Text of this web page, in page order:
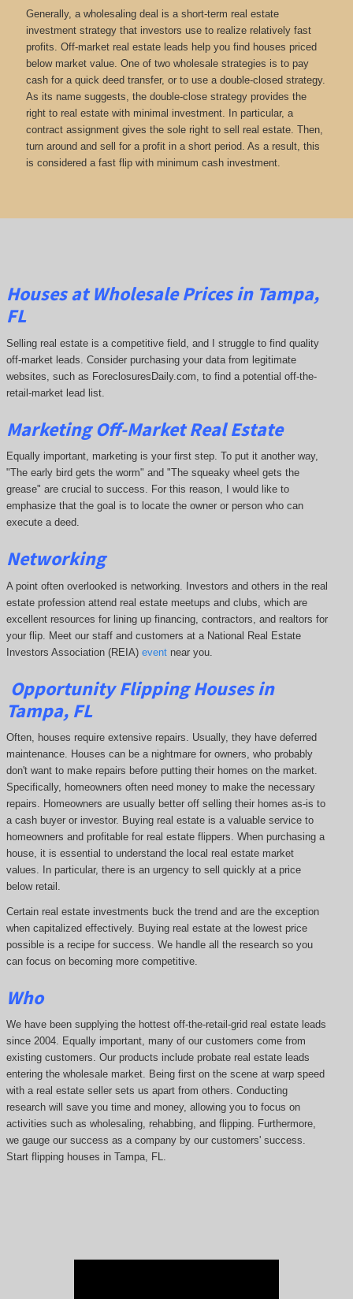
Generally, a wholesaling deal is a short-term real estate
investment strategy that investors use to realize relatively fast
profits. Off-market real estate leads help you find houses priced
below market value. One of two wholesale strategies is to pay
cash for a quick deed transfer, or to use a double-closed strategy.
As its name suggests, the double-close strategy provides the
right to real estate with minimal investment. In particular, a
contract assignment gives the sole right to sell real estate. Then,
turn around and sell for a profit in a short period. As a result, this
is considered a fast flip with minimum cash investment.
Houses at Wholesale Prices in Tampa,
FL
Selling real estate is a competitive field, and I struggle to find quality
off-market leads. Consider purchasing your data from legitimate
websites, such as ForeclosuresDaily.com, to find a potential off-the-
retail-market lead list.
Marketing Off-Market Real Estate
Equally important, marketing is your first step. To put it another way,
"The early bird gets the worm" and "The squeaky wheel gets the
grease" are crucial to success. For this reason, I would like to
emphasize that the goal is to locate the owner or person who can
execute a deed.
Networking
A point often overlooked is networking. Investors and others in the real
estate profession attend real estate meetups and clubs, which are
excellent resources for lining up financing, contractors, and realtors for
your flip. Meet our staff and customers at a National Real Estate
Investors Association (REIA) eventnear you.
OpportunityFlipping Housesin
Tampa, FL
Often, houses require extensive repairs. Usually, they have deferred
maintenance. Houses can be a nightmare for owners, who probably
don't want to make repairs before putting their homes on the market.
Specifically, homeowners often need money to make the necessary
repairs. Homeowners are usually better off selling their homes as-is to
a cash buyer or investor. Buying real estate is a valuable service to
homeowners and profitable for real estate flippers. When purchasing a
house, it is essential to understand the local real estate market
values. In particular, there is an urgency to sell quickly at a price
below retail.
Certain real estate investments buck the trend and are the exception
when capitalized effectively. Buying real estate at the lowest price
possible is a recipe for success. We handle all the research so you
can focus on becoming more competitive.
Who
We have been supplying the hottest off-the-retail-grid real estate leads
since 2004. Equally important, many of our customers come from
existing customers. Our products include probate real estate leads
entering the wholesale market. Being first on the scene at warp speed
with a real estate seller sets us apart from others. Conducting
research will save you time and money, allowing you to focus on
activities such as wholesaling, rehabbing, and flipping. Furthermore,
we gauge our success as a company by our customers' success.
Start flipping houses in Tampa, FL.